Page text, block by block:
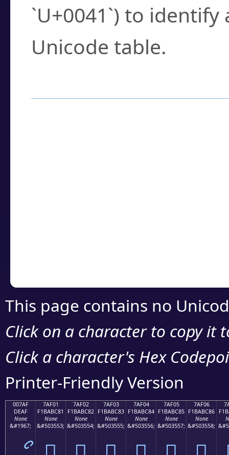
`U+0041`) to
Unicode table.
This page contains no
Click on a character to copy it
Click a character's Hex
Printer-Friendly Version
007AF
DEAF
None
&#1967;
7AF01
F1BABC81
None
&#503553;
7AF02
F1BABC82
None
&#503554;
7AF03
F1BABC83
None
&#503555;
7AF04
F1BABC84
None
&#503556;
7AF05
F1BABC85
None
&#503557;
7AF06
F1BABC86
None
&#503558;